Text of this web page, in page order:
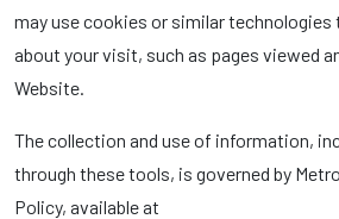
may use cookies or similar
about your visit, such as pages viewed
Website.
The collection and use of information,
through these tools, is governed by
Policy, available at